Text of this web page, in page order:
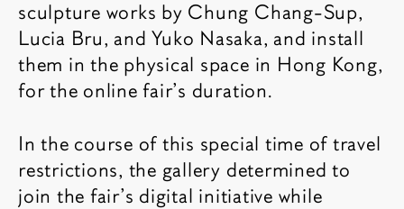
sculpture works by Chung Chang-Sup,
Lucia Bru, and Yuko Nasaka, and install
them in the physical space in Hong Kong,
for the online fair’s duration.
In the course of this special time of travel
restrictions, the gallery determined to
join the fair’s digital initiative while